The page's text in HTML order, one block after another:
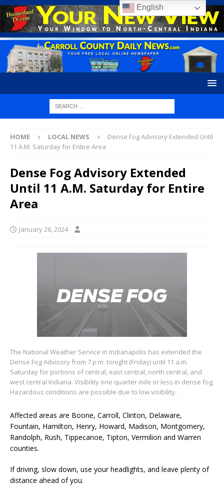
HOME LOCAL NEWS
Dense Fog Advisory Extended Until
11 A.M. Saturday for Entire Area
Dense Fog Advisory Extended
Until 11 A.M. Saturday for Entire
Area
January 26, 2024
The National Weather Service in Indianapolis has extended the
Dense Fog Advisory from 7 p.m. tonight (Friday) until 11 a.m.
Saturday for portions of central, east central, north central, and
west central Indiana. Visibility one quarter mile or less in dense fog.
Hazardous conditions are possible due to low visibility.
Affected areas are Boone, Carroll, Clinton, Delaware,
Fountain, Hamilton, Henry, Howard, Madison, Montgomery,
Randolph, Rush, Tippecanoe, Tipton, Vermilion and Warren
counties.
If driving, slow down, use your headlights, and leave plenty of
distance ahead of you.
English